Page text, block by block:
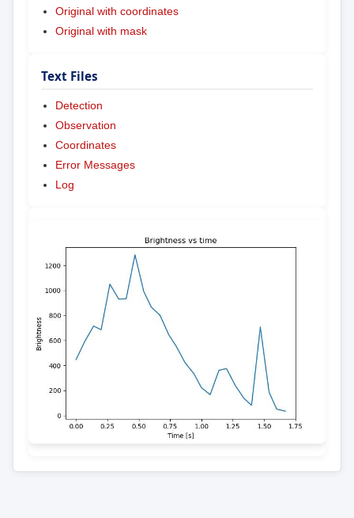
Original with coordinates
Original with mask
Text Files
Detection
Observation
Coordinates
Error Messages
Log